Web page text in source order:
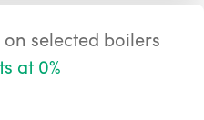
selected boilers
at 0%